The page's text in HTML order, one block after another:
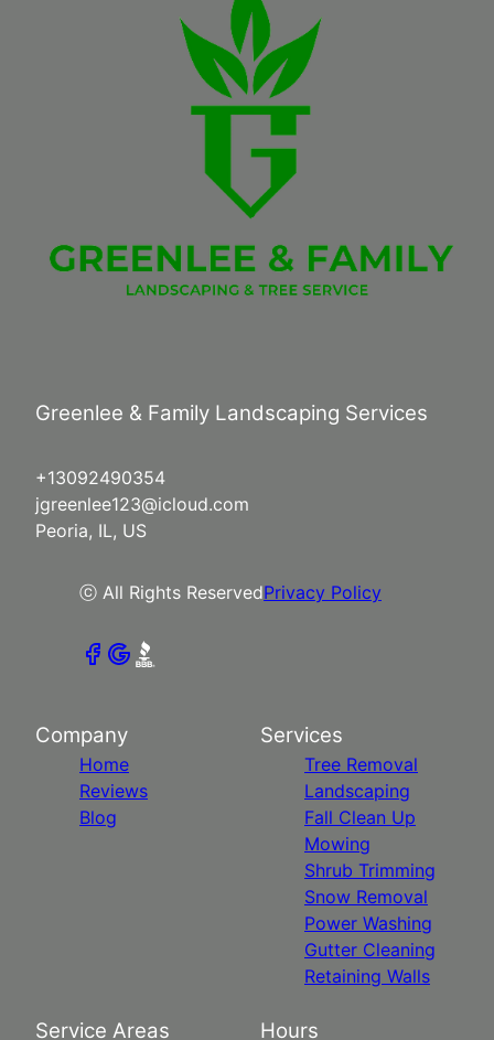
Greenlee & Family Landscaping Services
+13092490354
jgreenlee123@icloud.com
Peoria, IL, US
ⓒ All Rights ReservedPrivacy Policy
Company
Home
Reviews
Blog
Services
Tree Removal
Landscaping
Fall Clean Up
Mowing
Shrub Trimming
Snow Removal
Power Washing
Gutter Cleaning
Retaining Walls
Service Areas Hours